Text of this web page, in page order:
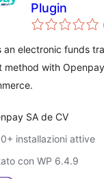
Plugin
an electronic funds
method with
SA de CV
installazioni attive
con WP 6.4.9